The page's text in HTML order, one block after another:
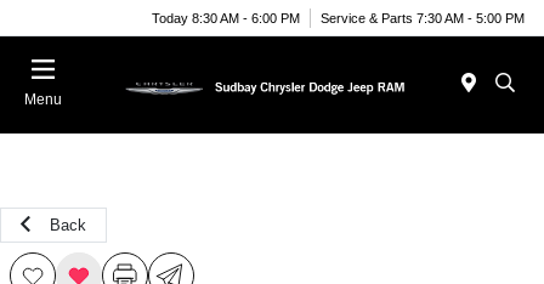
Today 8:30 AM - 6:00 PM Service & Parts 7:30 AM - 5:00 PM
Menu
Back